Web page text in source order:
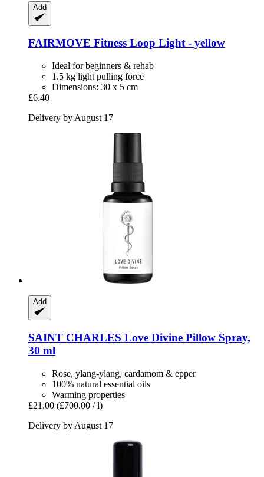
Add
FAIRMOVE Fitness Loop Light -​ yellow
Ideal for beginners & rehab
1.5 kg light pulling force
Dimensions: 30 x 5 cm
£6.40
Delivery by August 17
Add
SAINT CHARLES Love Divine Pillow Spray,
30 ml
Rose, ylang-ylang, cardamom & epper
100% natural essential oils
Warming properties
£21.00 (£700.00 / l)
Delivery by August 17